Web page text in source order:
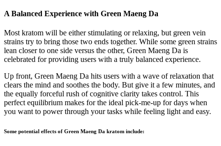
A Balanced Experience with Green Maeng Da
Most kratom will be either stimulating or relaxing, but green vein
strains try to bring those two ends together. While some green strains
lean closer to one side versus the other, Green Maeng Da is
celebrated for providing users with a truly balanced experience.
Up front, Green Maeng Da hits users with a wave of relaxation that
clears the mind and soothes the body. But give it a few minutes, and
the equally forceful rush of cognitive clarity takes control. This
perfect equilibrium makes for the ideal pick-me-up for days when
you want to power through your tasks while feeling light and easy.
Some potential effects of Green Maeng Da kratom include: